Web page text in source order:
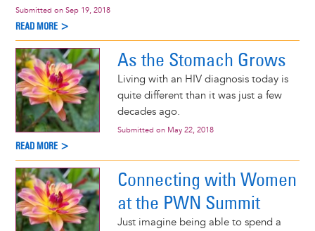
Submitted on Sep 19, 2018
READ MORE >
As the Stomach Grows
Living with an HIV diagnosis today is
quite different than it was just a few
decades ago.
Submitted on May 22, 2018
READ MORE >
Connecting with Women
at the PWN Summit
Just imagine being able to spend a